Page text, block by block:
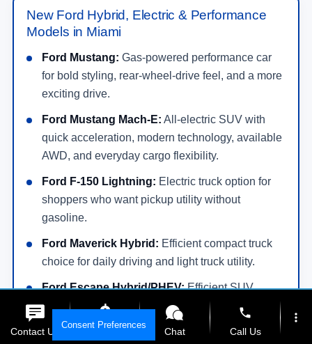
New Ford Hybrid, Electric & Performance
Models in Miami
Ford Mustang: Gas-powered performance car
for bold styling, rear-wheel-drive feel, and a more
exciting drive.
Ford Mustang Mach-E: All-electric SUV with
quick acceleration, modern technology, available
AWD, and everyday cargo flexibility.
Ford F-150 Lightning: Electric truck option for
shoppers who want pickup utility without
gasoline.
Ford Maverick Hybrid: Efficient compact truck
choice for daily driving and light truck utility.
Ford Escape Hybrid/PHEV:Efficient SUV
options for commuters who want lower fuel use
and flexible cargo space.
Consent Preferences
Contact Us Get E-Price Chat
phone
Call Us
more_vert